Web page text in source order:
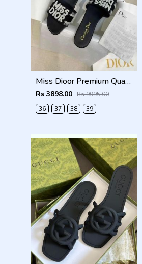
Miss Dioor Premium Quality Dway Slide With OG Box & Carry Bag (Black - 1057)
Rs 3898.00 Rs 9995.00
36
37 38 39